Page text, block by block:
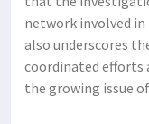
network involved
also underscores
coordinated
the growing issue